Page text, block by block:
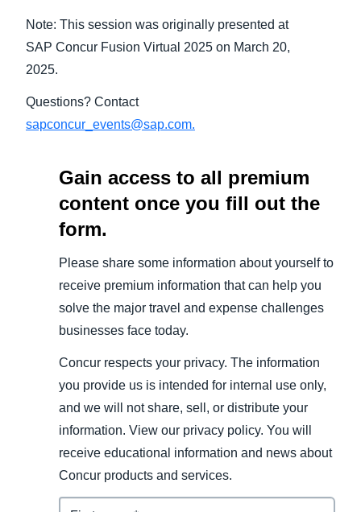
Note: This session was originally presented at
SAP Concur Fusion Virtual 2025 on March 20,
2025.
Questions? Contact
sapconcur_events@sap.com.
Gain access to all premium
content once you fill out the
form.
Please share some information about yourself to
receive premium information that can help you
solve the major travel and expense challenges
businesses face today.
Concur respects your privacy. The information
you provide us is intended for internal use only,
and we will not share, sell, or distribute your
information. View our privacy policy. You will
receive educational information and news about
Concur products and services.